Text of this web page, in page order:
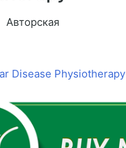
Авторская
Disease Physiotherapy